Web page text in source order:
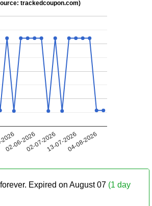
trackedcoupon.com)
02-06-202602-07-202613-07-202604-08-2026
Expired on August 07 (1 day